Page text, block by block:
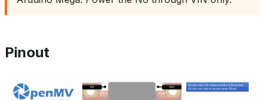
Pinout